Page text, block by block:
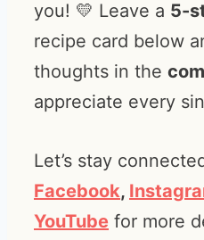
you! 💛 Leave a 5-
recipe card below
thoughts in the
appreciate every
Let’s stay
Facebook,
YouTube for more